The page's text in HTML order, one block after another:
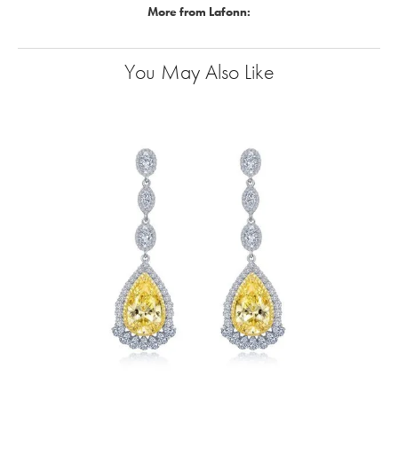
More from Lafonn:
You May Also Like